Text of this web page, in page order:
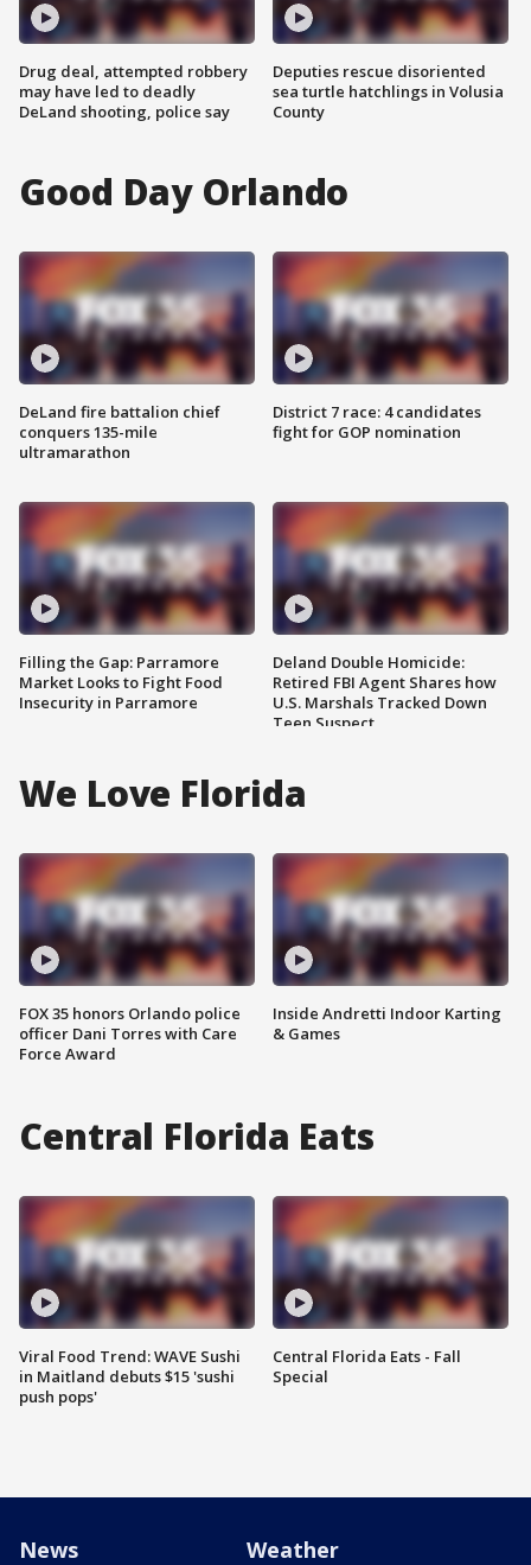
Drug deal, attempted robbery
may have led to deadly
DeLand shooting, police say
Deputies rescue disoriented
sea turtle hatchlings in Volusia
County
Good Day Orlando
DeLand fire battalion chief
conquers 135-mile
ultramarathon
Filling the Gap: Parramore
Market Looks to Fight Food
Insecurity in Parramore
District 7 race: 4 candidates
fight for GOP nomination
Deland Double Homicide:
Retired FBI Agent Shares how
U.S. Marshals Tracked Down
Teen Suspect
We Love Florida
FOX 35 honors Orlando police
officer Dani Torres with Care
Force Award
Inside Andretti Indoor Karting
& Games
Central Florida Eats
Viral Food Trend: WAVE Sushi
in Maitland debuts $15 'sushi
push pops'
Central Florida Eats - Fall
Special
News Weather